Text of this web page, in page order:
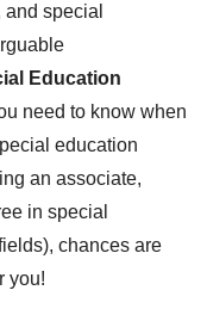
special
Education
need to know when
education
an associate,
in special
chances are
you!